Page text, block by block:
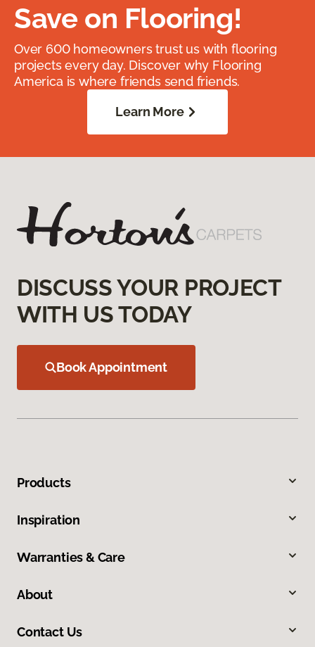
Save on Flooring!
Over 600 homeowners trust us with flooring
projects every day. Discover why Flooring
America is where friends send friends.
Learn More
DISCUSS YOUR PROJECT
WITH US TODAY
Book Appointment
Products
Inspiration
Warranties & Care
About
Contact Us